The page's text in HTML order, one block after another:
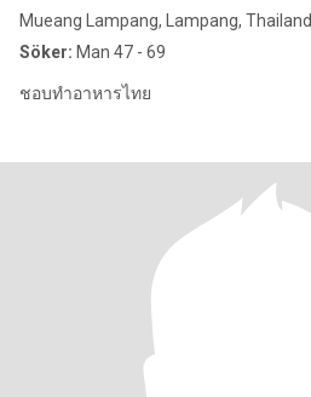
Mueang Lampang, Lampang, Thailand
Söker: Man 47 - 69
ชอบทำอาหารไทย